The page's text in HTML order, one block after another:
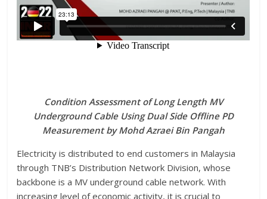
Condition Assessment of Long Length MV
Underground Cable Using Dual Side Offline PD
Measurement by Mohd Azraei Bin Pangah
Electricity is distributed to end customers in Malaysia
through TNB’s Distribution Network Division, whose
backbone is a MV underground cable network. With
increasing level of economic activity, it is crucial to